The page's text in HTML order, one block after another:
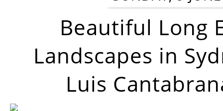
Beautiful Long
Landscapes in
Luis